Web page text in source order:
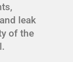
leak
of the